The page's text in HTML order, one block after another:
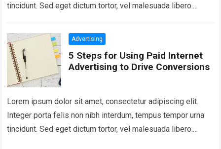
tincidunt. Sed eget dictum tortor, vel malesuada libero.
Advertising
5 Steps for Using Paid Internet
Advertising to Drive Conversions
Lorem ipsum dolor sit amet, consectetur adipiscing elit.
Integer porta felis non nibh interdum, tempus tempor urna
tincidunt. Sed eget dictum tortor, vel malesuada libero.